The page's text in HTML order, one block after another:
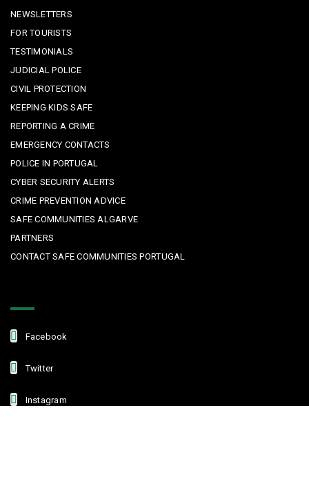
NEWSLETTERS
FOR TOURISTS
TESTIMONIALS
JUDICIAL POLICE
CIVIL PROTECTION
KEEPING KIDS SAFE
REPORTING A CRIME
EMERGENCY CONTACTS
POLICE IN PORTUGAL
CYBER SECURITY ALERTS
CRIME PREVENTION ADVICE
SAFE COMMUNITIES ALGARVE
PARTNERS
CONTACT SAFE COMMUNITIES PORTUGAL
Facebook
Twitter
Instagram